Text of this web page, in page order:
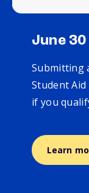
June 30
Submitting
Student Aid
if you
Learn